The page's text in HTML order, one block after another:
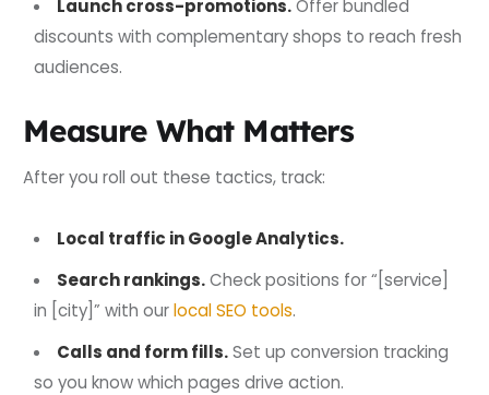
Launch cross-promotions.Offer bundled
discounts with complementary shops to reach fresh
audiences.
Measure What Matters
After you roll out these tactics, track:
Local traffic in Google Analytics.
Search rankings.Check positions for “[service]
in [city]” with ourlocal SEO tools.
Calls and form fills.Set up conversion tracking
so you know which pages drive action.